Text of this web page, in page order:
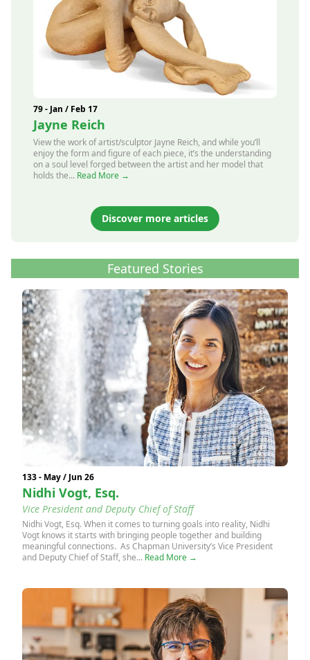
79 - Jan / Feb 17
Jayne Reich
View the work of artist/sculptor Jayne Reich, and while you’ll
enjoy the form and figure of each piece, it’s the understanding
on a soul level forged between the artist and her model that
holds the... Read More →
Discover more articles
Featured Stories
133 - May / Jun 26
Nidhi Vogt, Esq.
Vice President and Deputy Chief of Staff
Nidhi Vogt, Esq. When it comes to turning goals into reality, Nidhi
Vogt knows it starts with bringing people together and building
meaningful connections. As Chapman University’s Vice President
and Deputy Chief of Staff, she... Read More →